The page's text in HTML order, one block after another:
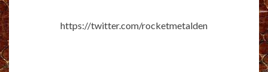
https://twitter.com/rocketmetalden